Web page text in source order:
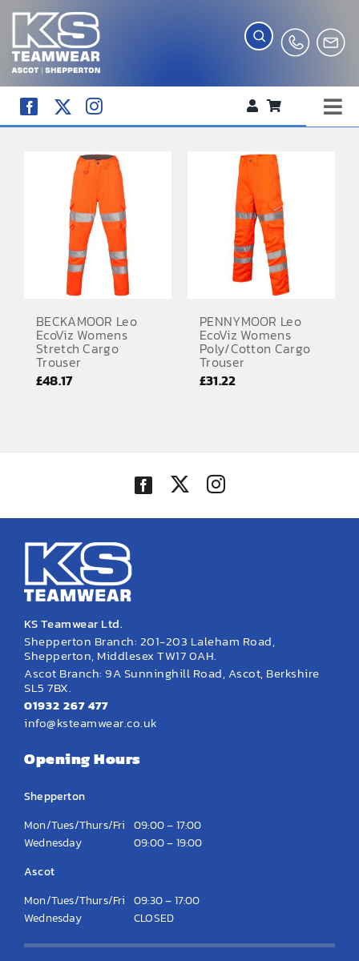
Skip
content
COMPANY SHOP
CREATE YOUR RANGE
SCHOOL UNIFORM SHOP
TEAMWEAR
TROPHIES AND AWARDS
EMBROIDERY AND PRINTING
Testimonials
Contact
BECKAMOOR Leo
EcoViz Womens
Stretch Cargo
Trouser
£48.17
PENNYMOOR Leo
EcoViz Womens
Poly/Cotton Cargo
Trouser
£31.22
KS Teamwear Ltd.
Shepperton Branch: 201-203 Laleham Road,
Shepperton, Middlesex TW17 0AH.
Ascot Branch: 9A Sunninghill Road, Ascot, Berkshire
SL5 7BX.
01932 267 477
info@ksteamwear.co.uk
Opening Hours
Shepperton
Mon/Tues/Thurs/Fri 09:00 – 17:00
Wednesday
09:00 – 19:00
Ascot
Mon/Tues/Thurs/Fri 09:30 – 17:00
Wednesday
CLOSED